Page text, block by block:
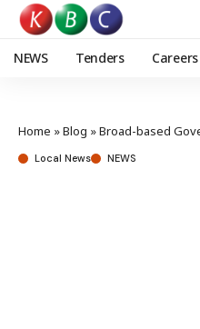
NEWS Tenders Careers
Home »Blog »Broad-based Government:
Local News NEWS